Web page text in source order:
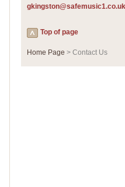
The most famous movement
Concert Band, arranged by
gkingston@safemusic1.co.uk
Top of page
Home Page > Contact Us